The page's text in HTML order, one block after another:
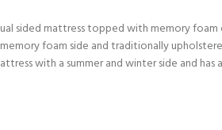
sided mattress topped with memory foam
foam side and traditionally
with a summer and winter side and has